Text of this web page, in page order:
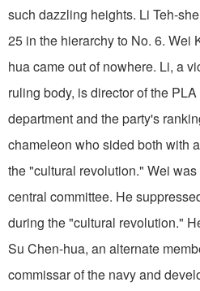
such dazzling heights. Li Teh-
25 in the hierarchy to No. 6. Wei
hua came out of nowhere. Li, a
ruling body, is director of the
department and the party's
chameleon who sided both with
the "cultural revolution." Wei
central committee. He
during the "cultural revolution."
Su Chen-hua, an alternate
commissar of the navy and